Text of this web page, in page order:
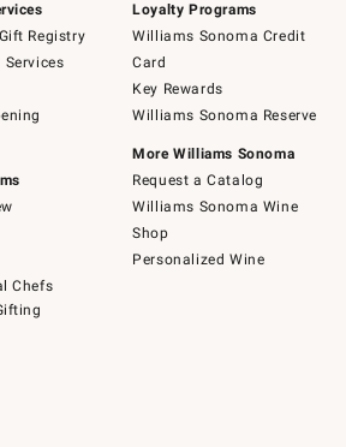
Registry
Services
Chefs
Loyalty Programs
Williams Sonoma Credit
Card
Key Rewards
Williams Sonoma Reserve
More Williams Sonoma
Request a Catalog
Williams Sonoma Wine
Shop
Personalized Wine